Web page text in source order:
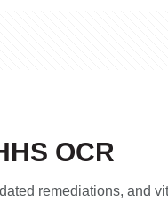
OCR
remediations, and